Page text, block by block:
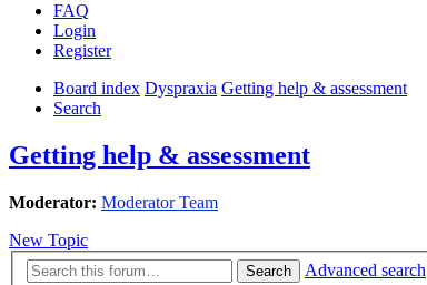
FAQ
Login
Register
Board index Dyspraxia Getting help & assessment
Search
Getting help & assessment
Moderator: Moderator Team
New Topic
Search
Advanced search